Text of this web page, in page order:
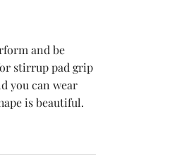
and be
stirrup pad grip
you can wear
is beautiful.